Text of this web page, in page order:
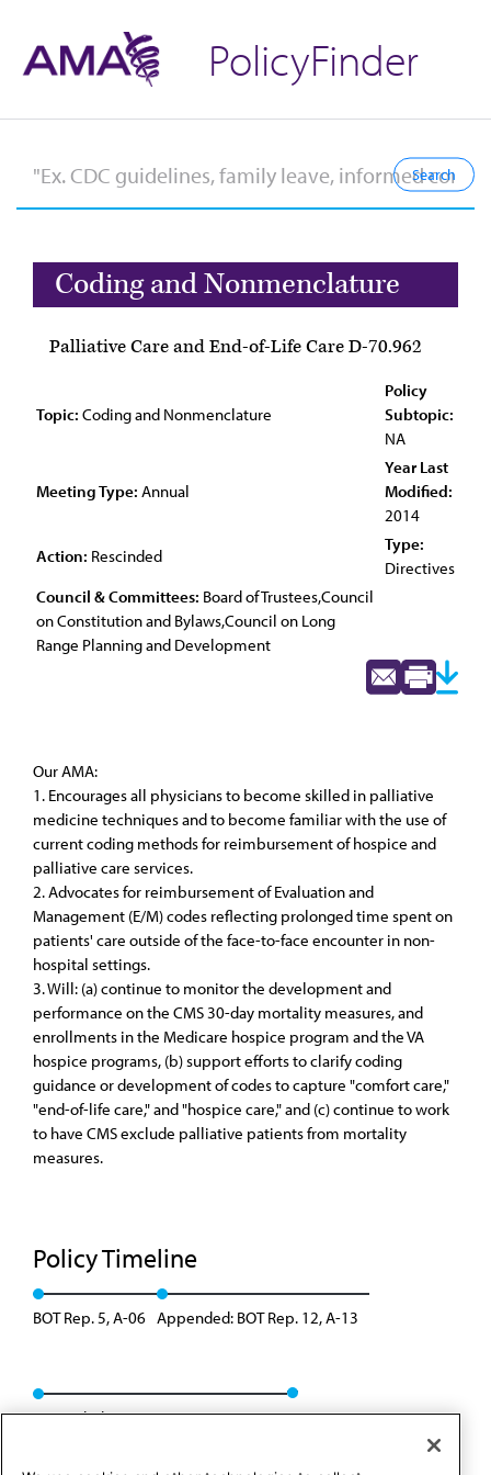
PolicyFinder
Coding and Nonmenclature
Palliative Care and End-of-Life Care D-70.962
Topic: Coding and Nonmenclature
Policy
Subtopic:
NA
Meeting Type: Annual
Year Last
Modified:
2014
Action: Rescinded
Type:
Directives
Council & Committees: Board of Trustees,Council
on Constitution and Bylaws,Council on Long
Range Planning and Development
Our AMA:
1. Encourages all physicians to become skilled in palliative
medicine techniques and to become familiar with the use of
current coding methods for reimbursement of hospice and
palliative care services.
2. Advocates for reimbursement of Evaluation and
Management (E/M) codes reflecting prolonged time spent on
patients' care outside of the face-to-face encounter in non-
hospital settings.
3. Will: (a) continue to monitor the development and
performance on the CMS 30-day mortality measures, and
enrollments in the Medicare hospice program and the VA
hospice programs, (b) support efforts to clarify coding
guidance or development of codes to capture "comfort care,"
"end-of-life care," and "hospice care," and (c) continue to work
to have CMS exclude palliative patients from mortality
measures.
Policy Timeline
BOT Rep. 5, A-06 Appended: BOT Rep. 12, A-13
Rescinded: CCB/CLRPD Rep. 3, A-14